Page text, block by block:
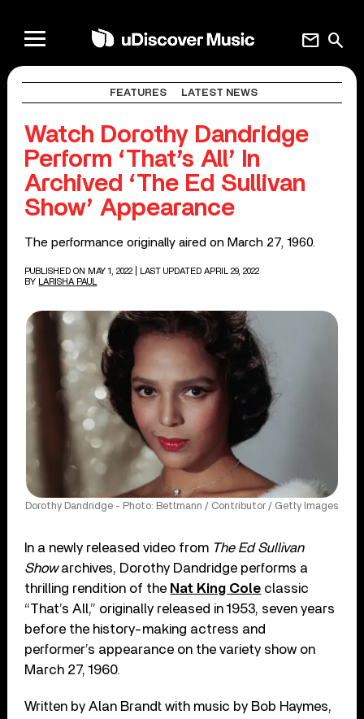
search
mail
FEATURES LATEST NEWS
Watch Dorothy Dandridge
Perform ‘That’s All’ In
Archived ‘The Ed Sullivan
Show’ Appearance
The performance originally aired on March 27, 1960.
PUBLISHED ON MAY 1, 2022
| LAST UPDATED APRIL 29, 2022
BY
LARISHA PAUL
Dorothy Dandridge - Photo: Bettmann / Contributor / Getty Images
In a newly released video from The Ed Sullivan
Showarchives, Dorothy Dandridge performs a
thrilling rendition of the Nat King Cole classic
“That’s All,” originally released in 1953, seven years
before the history-making actress and
performer’s appearance on the variety show on
March 27, 1960.
Written by Alan Brandt with music by Bob Haymes,